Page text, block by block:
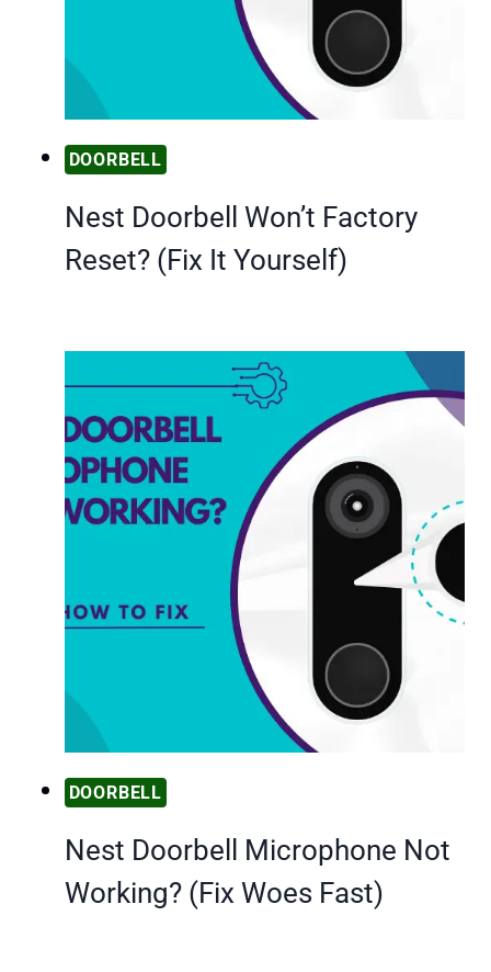
DOORBELL
Nest Doorbell Won’t Factory
Reset? (Fix It Yourself)
DOORBELL
Nest Doorbell Microphone Not
Working? (Fix Woes Fast)